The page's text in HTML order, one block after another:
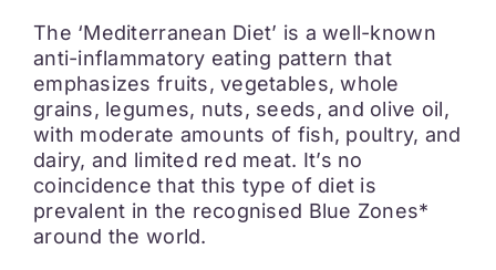
The ‘Mediterranean Diet’ is a well-known
anti-inflammatory eating pattern that
emphasizes fruits, vegetables, whole
grains, legumes, nuts, seeds, and olive oil,
with moderate amounts of fish, poultry, and
dairy, and limited red meat. It’s no
coincidence that this type of diet is
prevalent in the recognised Blue Zones*
around the world.